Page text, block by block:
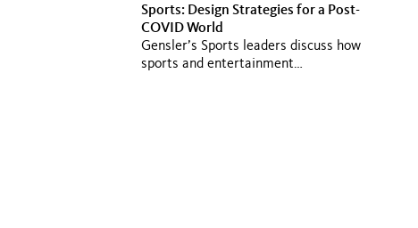
Sports: Design Strategies for a Post-
COVID World
Gensler’s Sports leaders discuss how
sports and entertainment